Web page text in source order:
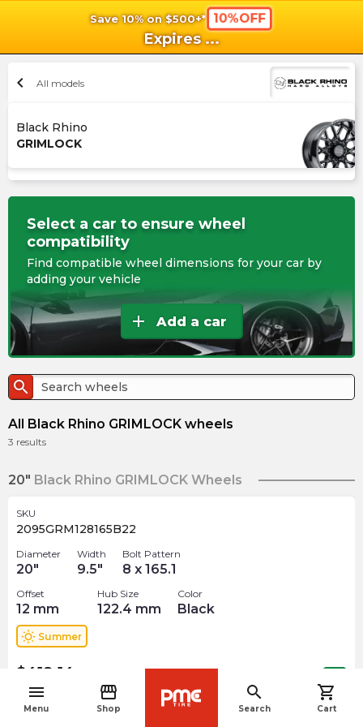
Save 10% on $500+* 10%OFF
Expires ...
menu
Menu
storefront
Shop
search
Search
shopping_cart
Cart
chevron_left All models
Black Rhino
GRIMLOCK
Select a car to ensure wheel
compatibility
Find compatible wheel dimensions for your car by
adding your vehicle
add Add a car
search
All Black Rhino GRIMLOCK wheels
3 results
20" Black Rhino GRIMLOCK Wheels
SKU
2095GRM128165B22
Diameter
20"
Width
9.5"
Bolt Pattern
8 x 165.1
Offset
12 mm
Hub Size
122.4 mm
Color
Black
wb_sunny Summer
$ 418.14
Out of stock
navigate_before